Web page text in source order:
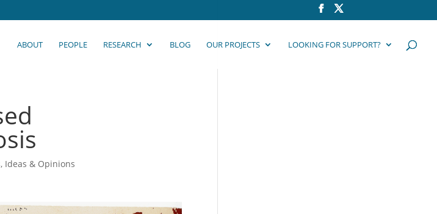
ABOUT PEOPLE RESEARCH BLOG OUR PROJECTS LOOKING FOR SUPPORT?
, Ideas & Opinions